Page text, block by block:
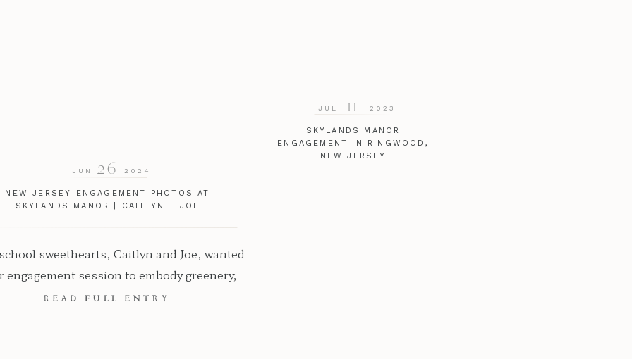
NEW JERSEY ENGAGEMENT PHOTOS AT
SKYLANDS MANOR | CAITLYN + JOE
26
JUN 2024
sweethearts, Caitlyn and Joe, wanted
engagement session to embody greenery,
and natural beauty. Capturing their love
READ FULL ENTRY
SKYLANDS MANOR
ENGAGEMENT IN RINGWOOD,
NEW JERSEY
11
JUL 2023